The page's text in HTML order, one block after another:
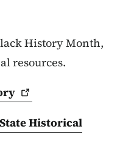
History Month,
resources.
Historical